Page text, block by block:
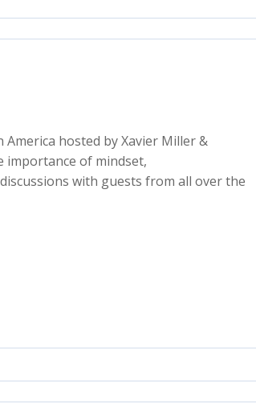
hosted by Xavier Miller &
importance of mindset,
with guests from all over the